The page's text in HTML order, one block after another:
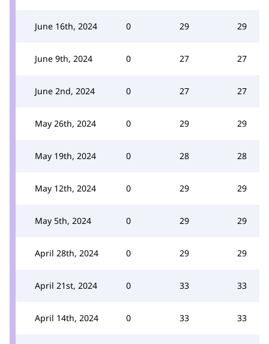
June 16th, 2024 0 29 29
June 9th, 2024 0 27 27
June 2nd, 2024 0 27 27
May 26th, 2024 0 29 29
May 19th, 2024 0 28 28
May 12th, 2024 0 29 29
May 5th, 2024 0 29 29
April 28th, 2024 0 29 29
April 21st, 2024 0 33 33
April 14th, 2024 0 33 33